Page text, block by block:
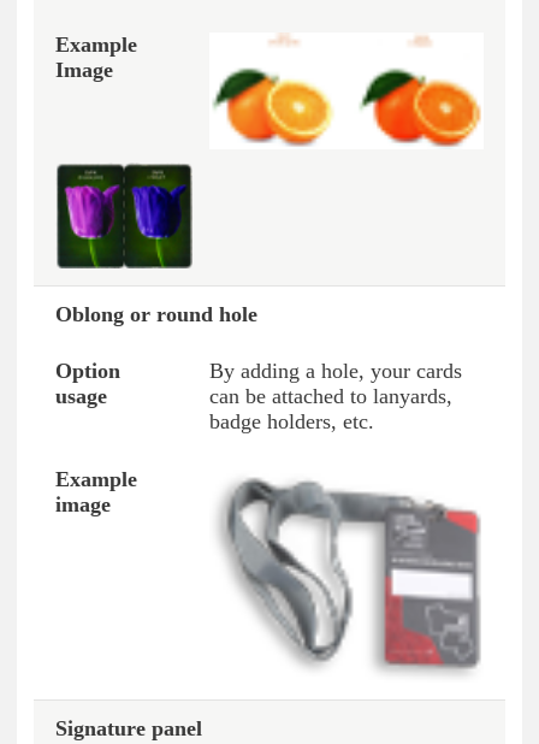
Oblong or round hole
By adding a hole, your cards
can be attached to lanyards,
badge holders, etc.
Signature panel